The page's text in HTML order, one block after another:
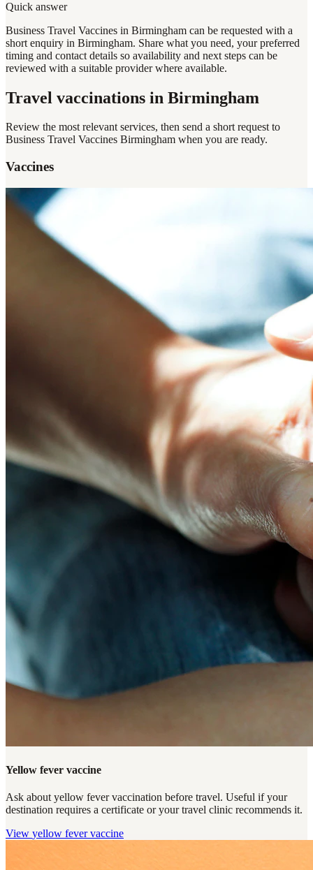
Quick answer
Business Travel Vaccines in Birmingham can be requested with a
short enquiry in Birmingham. Share what you need, your preferred
timing and contact details so availability and next steps can be
reviewed with a suitable provider where available.
Travel vaccinations in Birmingham
Review the most relevant services, then send a short request to
Business Travel Vaccines Birmingham when you are ready.
Vaccines
Yellow fever vaccine
Ask about yellow fever vaccination before travel. Useful if your
destination requires a certificate or your travel clinic recommends it.
View yellow fever vaccine